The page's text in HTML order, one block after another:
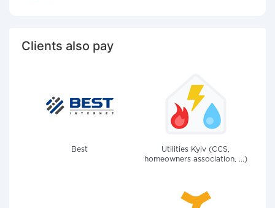
Clients also pay
Best
Utilities Kyiv (CCS,
homeowners association, ...)